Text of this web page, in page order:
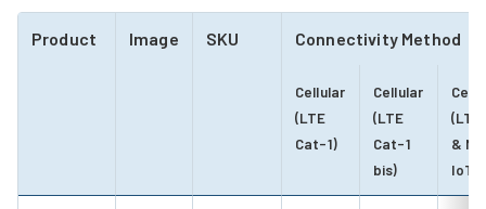
Product Image SKU Connectivity Method
Cellular
(LTE
Cat-1)
Cellular
(LTE
Cat-1
bis)
&
IoT)